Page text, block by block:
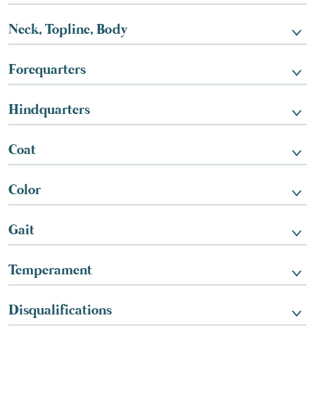
Neck, Topline, Body
Forequarters
Hindquarters
Coat
Color
Gait
Temperament
Disqualifications